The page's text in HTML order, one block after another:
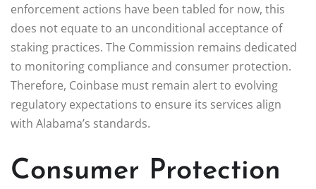
enforcement actions have been tabled for now, this
does not equate to an unconditional acceptance of
staking practices. The Commission remains dedicated
to monitoring compliance and consumer protection.
Therefore, Coinbase must remain alert to evolving
regulatory expectations to ensure its services align
with Alabama’s standards.
Consumer Protection